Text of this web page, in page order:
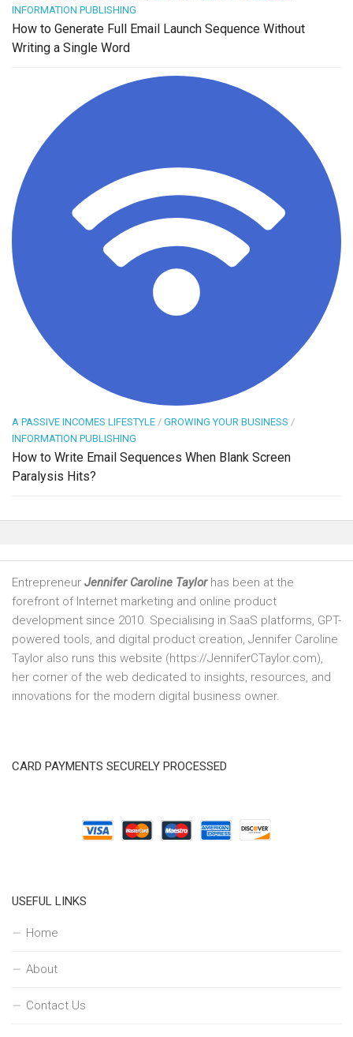
INFORMATION PUBLISHING
How to Generate Full Email Launch Sequence Without
Writing a Single Word
A PASSIVE INCOMES LIFESTYLE / GROWING YOUR BUSINESS /
INFORMATION PUBLISHING
How to Write Email Sequences When Blank Screen
Paralysis Hits?
Entrepreneur Jennifer Caroline Taylorhas been at the
forefront of Internet marketing and online product
development since 2010. Specialising in SaaS platforms, GPT-
powered tools, and digital product creation, Jennifer Caroline
Taylor also runs this website (https://JenniferCTaylor.com),
her corner of the web dedicated to insights, resources, and
innovations for the modern digital business owner.
CARD PAYMENTS SECURELY PROCESSED
USEFUL LINKS
Home
About
Contact Us